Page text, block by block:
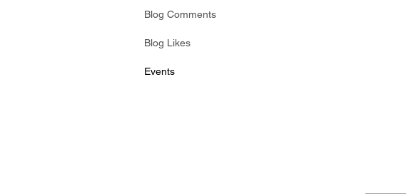
Blog Comments
Blog Likes
Events